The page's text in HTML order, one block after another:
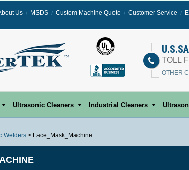
Us MSDS Custom Machine Quote Customer Service
TOLL
OTHER
Ultrasonic Cleaners Industrial Cleaners
Welders > Face_Mask_Machine